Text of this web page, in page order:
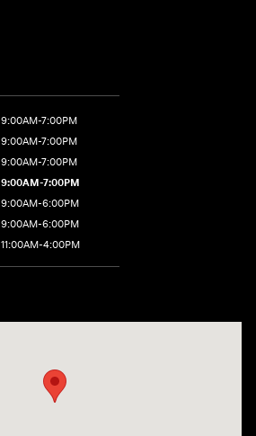
9:00AM-7:00PM
9:00AM-7:00PM
9:00AM-7:00PM
9:00AM-7:00PM
9:00AM-6:00PM
9:00AM-6:00PM
11:00AM-4:00PM